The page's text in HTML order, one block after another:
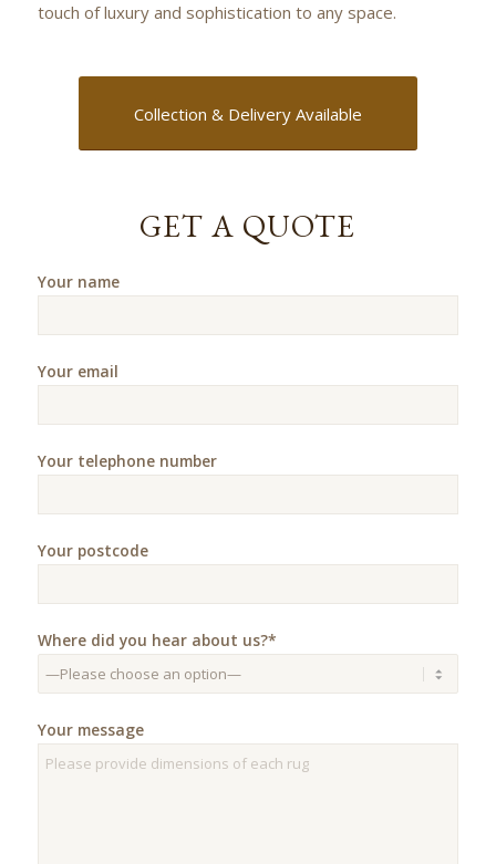
touch of luxury and sophistication to any space.
Collection & Delivery Available
GET A QUOTE
Your name
Your email
Your telephone number
Your postcode
Where did you hear about us?*
Your message